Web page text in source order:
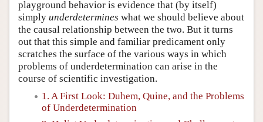
playground behavior is evidence that (by itself)
simply underdetermines what we should believe about
the causal relationship between the two. But it turns
out that this simple and familiar predicament only
scratches the surface of the various ways in which
problems of underdetermination can arise in the
course of scientific investigation.
1. A First Look: Duhem, Quine, and the Problems
of Underdetermination